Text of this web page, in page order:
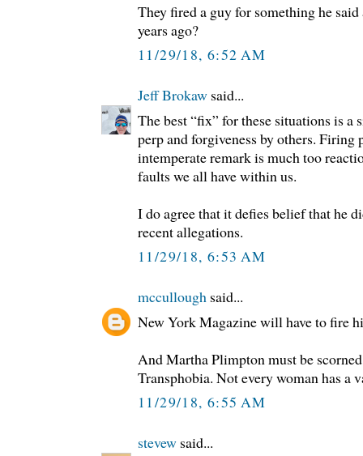
They fired a guy for something he
years ago?
11/29/18, 6:52 AM
Jeff Brokaw said...
The best “fix” for these situations is a
perp and forgiveness by others. Firing
intemperate remark is much too
faults we all have within us.
I do agree that it defies belief that he
recent allegations.
11/29/18, 6:53 AM
mccullough said...
New York Magazine will have to fire
And Martha Plimpton must be
Transphobia. Not every woman has a
11/29/18, 6:55 AM
stevew said...